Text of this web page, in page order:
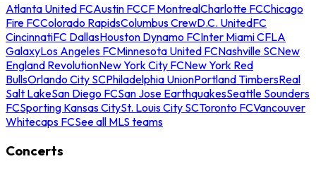
Atlanta United FCAustin FCCF MontrealCharlotte FCChicago
Fire FCColorado RapidsColumbus CrewD.C. UnitedFC
CincinnatiFC DallasHouston Dynamo FCInter Miami CFLA
GalaxyLos Angeles FCMinnesota United FCNashville SCNew
England RevolutionNew York City FCNew York Red
BullsOrlando City SCPhiladelphia UnionPortland TimbersReal
Salt LakeSan Diego FCSan Jose EarthquakesSeattle Sounders
FCSporting Kansas CitySt. Louis City SCToronto FCVancouver
Whitecaps FCSee all MLS teams
Concerts